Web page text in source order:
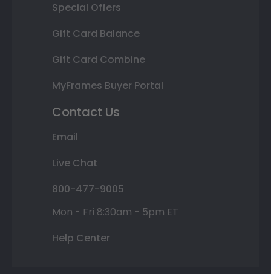
Special Offers
Gift Card Balance
Gift Card Combine
MyFrames Buyer Portal
Contact Us
Email
Live Chat
800-477-9005
Mon - Fri 8:30am - 5pm ET
Help Center